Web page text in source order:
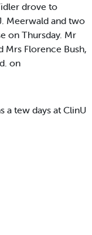
drove to
Meerwald and two
on Thursday. Mr
Mrs Florence Bush,
on
a tew days at ClinU